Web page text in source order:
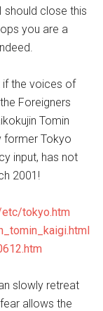
should close this
you are a
the voices of
Foreigners
Tomin
former Tokyo
input, has not
2001!
tokyo.htm
slowly retreat
allows the